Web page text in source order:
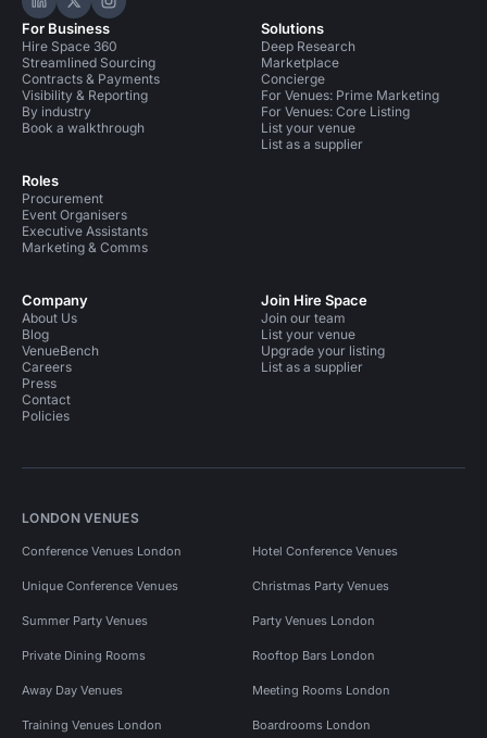
Hire Space on LinkedIn
Hire Space on X
Hire Space on Instagram
For Business
Hire Space 360
Streamlined Sourcing
Contracts & Payments
Visibility & Reporting
By industry
Book a walkthrough
Roles
Procurement
Event Organisers
Executive Assistants
Marketing & Comms
Solutions
Deep Research
Marketplace
Concierge
For Venues: Prime Marketing
For Venues: Core Listing
List your venue
List as a supplier
Company
About Us
Blog
VenueBench
Careers
Press
Contact
Policies
Join Hire Space
Join our team
List your venue
Upgrade your listing
List as a supplier
LONDON VENUES
Conference Venues London Hotel Conference Venues
Unique Conference Venues Christmas Party Venues
Summer Party Venues Party Venues London
Private Dining Rooms Rooftop Bars London
Away Day Venues Meeting Rooms London
Training Venues London Boardrooms London